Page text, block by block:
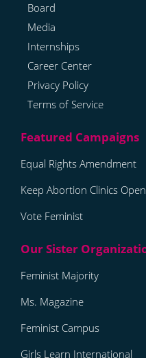
Board
Media
Internships
Career Center
Privacy Policy
Terms of Service
Equal Rights Amendment
Keep Abortion Clinics Open
Vote Feminist
Feminist Majority
Ms. Magazine
Feminist Campus
Girls Learn International